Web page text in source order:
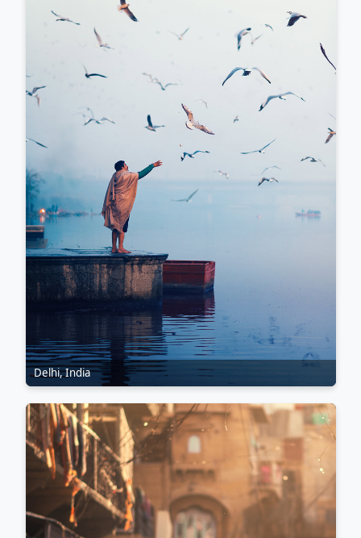
Delhi, India